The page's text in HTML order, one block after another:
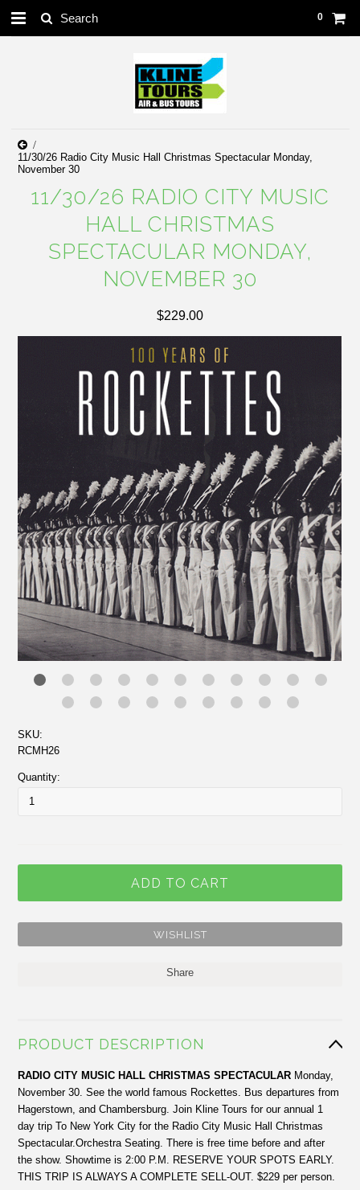
0
11/30/26 Radio City Music Hall Christmas Spectacular Monday,
November 30
11/30/26 RADIO CITY MUSIC
HALL CHRISTMAS
SPECTACULAR MONDAY,
NOVEMBER 30
$229.00
SKU:
RCMH26
Quantity:
Share
PRODUCT DESCRIPTION
RADIOCITY MUSIC HALL CHRISTMAS SPECTACULAR Monday,
November 30. See the world famous Rockettes. Bus departures from
Hagerstown, and Chambersburg. Join Kline Tours for our annual 1
day trip To New York City for the Radio City Music Hall Christmas
Spectacular.Orchestra Seating. There is free time before and after
the show. Showtime is 2:00 P.M. RESERVE YOUR SPOTS EARLY.
THIS TRIP IS ALWAYS A COMPLETE SELL-OUT. $229 per person.